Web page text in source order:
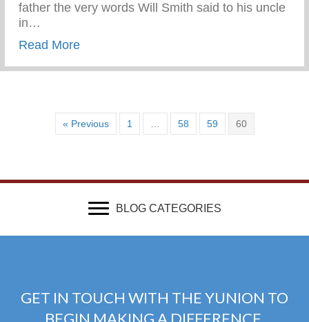
father the very words Will Smith said to his uncle
in…
Read Moreabout Wounded & Abandoned
« Previous 1 58 59 60
BLOG CATEGORIES
GET IN TOUCH WITH THE YUNION TO
BEGIN MAKING A DIFFERENCE.